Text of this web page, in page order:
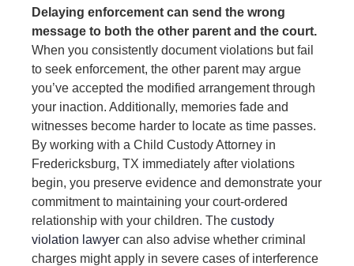
Delaying enforcement can send the wrong
message to both the other parent and the court.
When you consistently document violations but fail
to seek enforcement, the other parent may argue
you’ve accepted the modified arrangement through
your inaction. Additionally, memories fade and
witnesses become harder to locate as time passes.
By working with a Child Custody Attorney in
Fredericksburg, TX immediately after violations
begin, you preserve evidence and demonstrate your
commitment to maintaining your court-ordered
relationship with your children. The custody
violation lawyer can also advise whether criminal
charges might apply in severe cases of interference